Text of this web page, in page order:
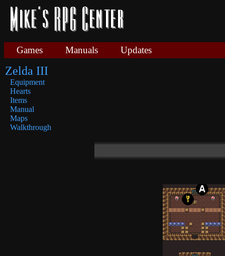
Games Manuals Updates
Zelda III
Equipment
Hearts
Items
Manual
Maps
Walkthrough